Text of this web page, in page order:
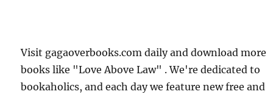
Visit gagaoverbooks.com daily and download more
books like "Love Above Law" . We're dedicated to
bookaholics, and each day we feature new free and